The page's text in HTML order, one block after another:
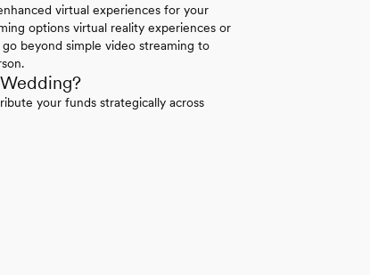
virtual experiences for your
options virtual reality experiences or
beyond simple video streaming to
your funds strategically across